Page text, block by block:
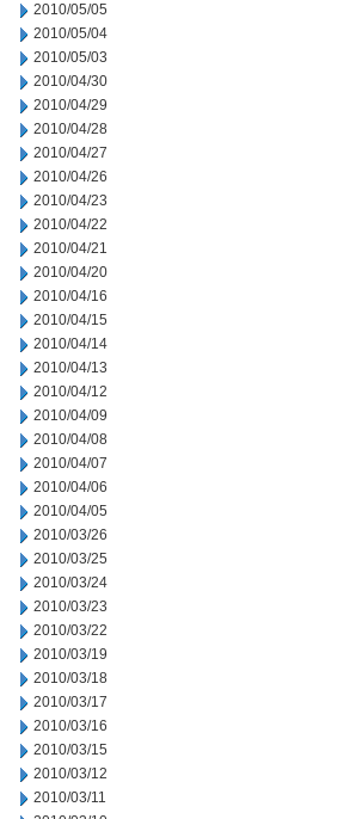
2010/05/05
2010/05/04
2010/05/03
2010/04/30
2010/04/29
2010/04/28
2010/04/27
2010/04/26
2010/04/23
2010/04/22
2010/04/21
2010/04/20
2010/04/16
2010/04/15
2010/04/14
2010/04/13
2010/04/12
2010/04/09
2010/04/08
2010/04/07
2010/04/06
2010/04/05
2010/03/26
2010/03/25
2010/03/24
2010/03/23
2010/03/22
2010/03/19
2010/03/18
2010/03/17
2010/03/16
2010/03/15
2010/03/12
2010/03/11